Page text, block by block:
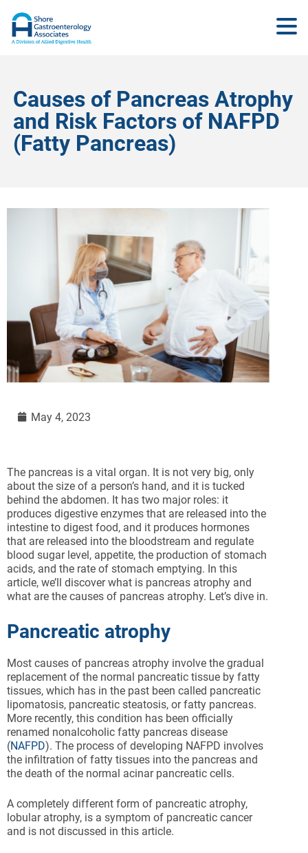
Causes of Pancreas Atrophy
and Risk Factors of NAFPD
(Fatty Pancreas)
May 4, 2023
The pancreas is a vital organ. It is not very big, only
about the size of a person’s hand, and it is tucked
behind the abdomen. It has two major roles: it
produces digestive enzymes that are released into the
intestine to digest food, and it produces hormones
that are released into the bloodstream and regulate
blood sugar level, appetite, the production of stomach
acids, and the rate of stomach emptying. In this
article, we’ll discover what is pancreas atrophy and
what are the causes of pancreas atrophy. Let’s dive in.
Pancreatic atrophy
Most causes of pancreas atrophy involve the gradual
replacement of the normal pancreatic tissue by fatty
tissues, which has in the past been called pancreatic
lipomatosis, pancreatic steatosis, or fatty pancreas.
More recently, this condition has been officially
renamed nonalcoholic fatty pancreas disease
(NAFPD). The process of developing NAFPD involves
the infiltration of fatty tissues into the pancreas and
the death of the normal acinar pancreatic cells.
A completely different form of pancreatic atrophy,
lobular atrophy, is a symptom of pancreatic cancer
and is not discussed in this article.